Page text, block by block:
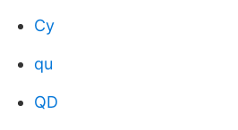
Cy
qu
QD